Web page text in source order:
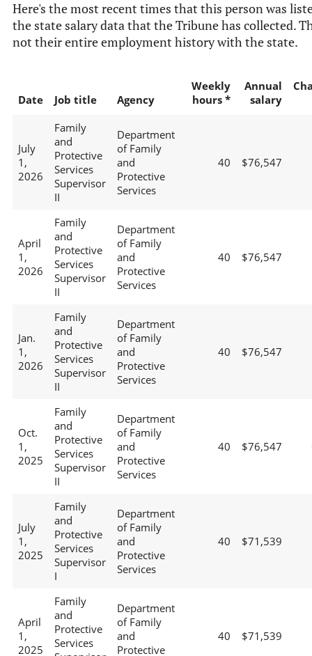
Here's the most recent times that this person was
the state salary data that the Tribune has collected.
not their entire employment history with the state.
Date Job title Agency
Weekly
hours *
Annual
salary
July
1,
2026
Family
and
Protective
Services
Supervisor
II
Department
of Family
and
Protective
Services
40 $76,547
April
1,
2026
Family
and
Protective
Services
Supervisor
II
Department
of Family
and
Protective
Services
40 $76,547
Jan.
1,
2026
Family
and
Protective
Services
Supervisor
II
Department
of Family
and
Protective
Services
40 $76,547
Oct.
1,
2025
Family
and
Protective
Services
Supervisor
II
Department
of Family
and
Protective
Services
40 $76,547
July
1,
2025
Family
and
Protective
Services
Supervisor
I
Department
of Family
and
Protective
Services
40 $71,539
April
1,
2025
Family
and
Protective
Services
Department
of Family
and
Protective
40 $71,539